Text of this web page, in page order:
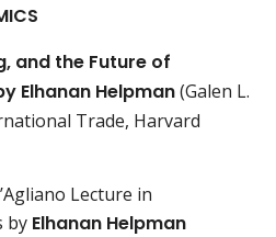
and the Future of
Elhanan Helpman(Galen L.
Trade, Harvard
Lecture in
by Elhanan Helpman